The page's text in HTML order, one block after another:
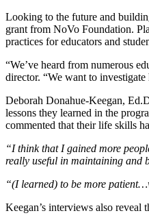
Looking to the future and
grant from NoVo Foundation.
practices for educators and
“We’ve heard from numerous
director. “We want to
Deborah Donahue-Keegan,
lessons they learned in the
commented that their life skills
“I think that I gained more
really useful in maintaining and
“(I learned) to be more
Keegan’s interviews also reveal